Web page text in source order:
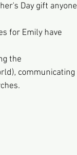
Day gift anyone
for Emily have
the
communicating